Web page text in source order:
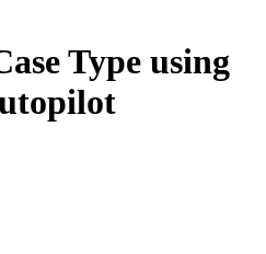
Type using